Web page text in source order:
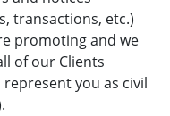
transactions, etc.)
promoting and we
of our Clients
you as civil